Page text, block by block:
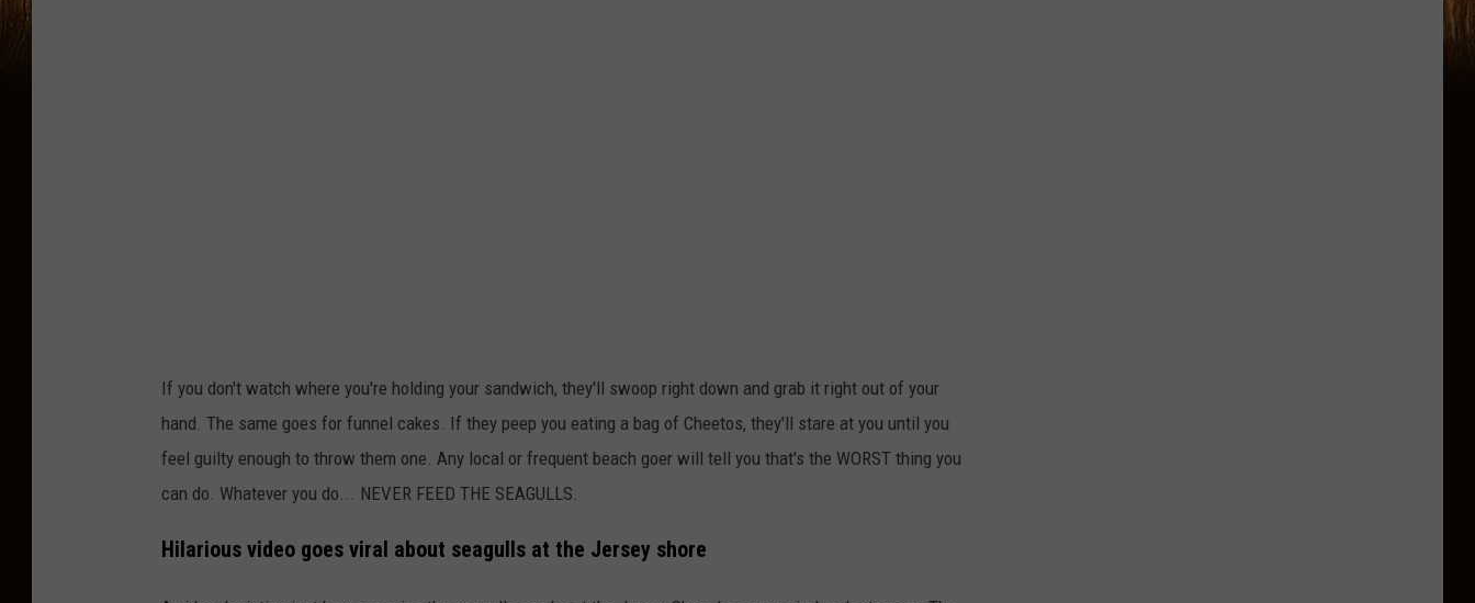
/
C
a
n
v
If you don't watch where you're holding your sandwich, they'll swoop right down and grab it right out of your
hand. The same goes for funnel cakes. If they peep you eating a bag of Cheetos, they'll stare at you until you
feel guilty enough to throw them one. Any local or frequent beach goer will tell you that's the WORST thing you
can do. Whatever you do... NEVER FEED THE SEAGULLS.
Hilarious video goes viral about seagulls at the Jersey shore